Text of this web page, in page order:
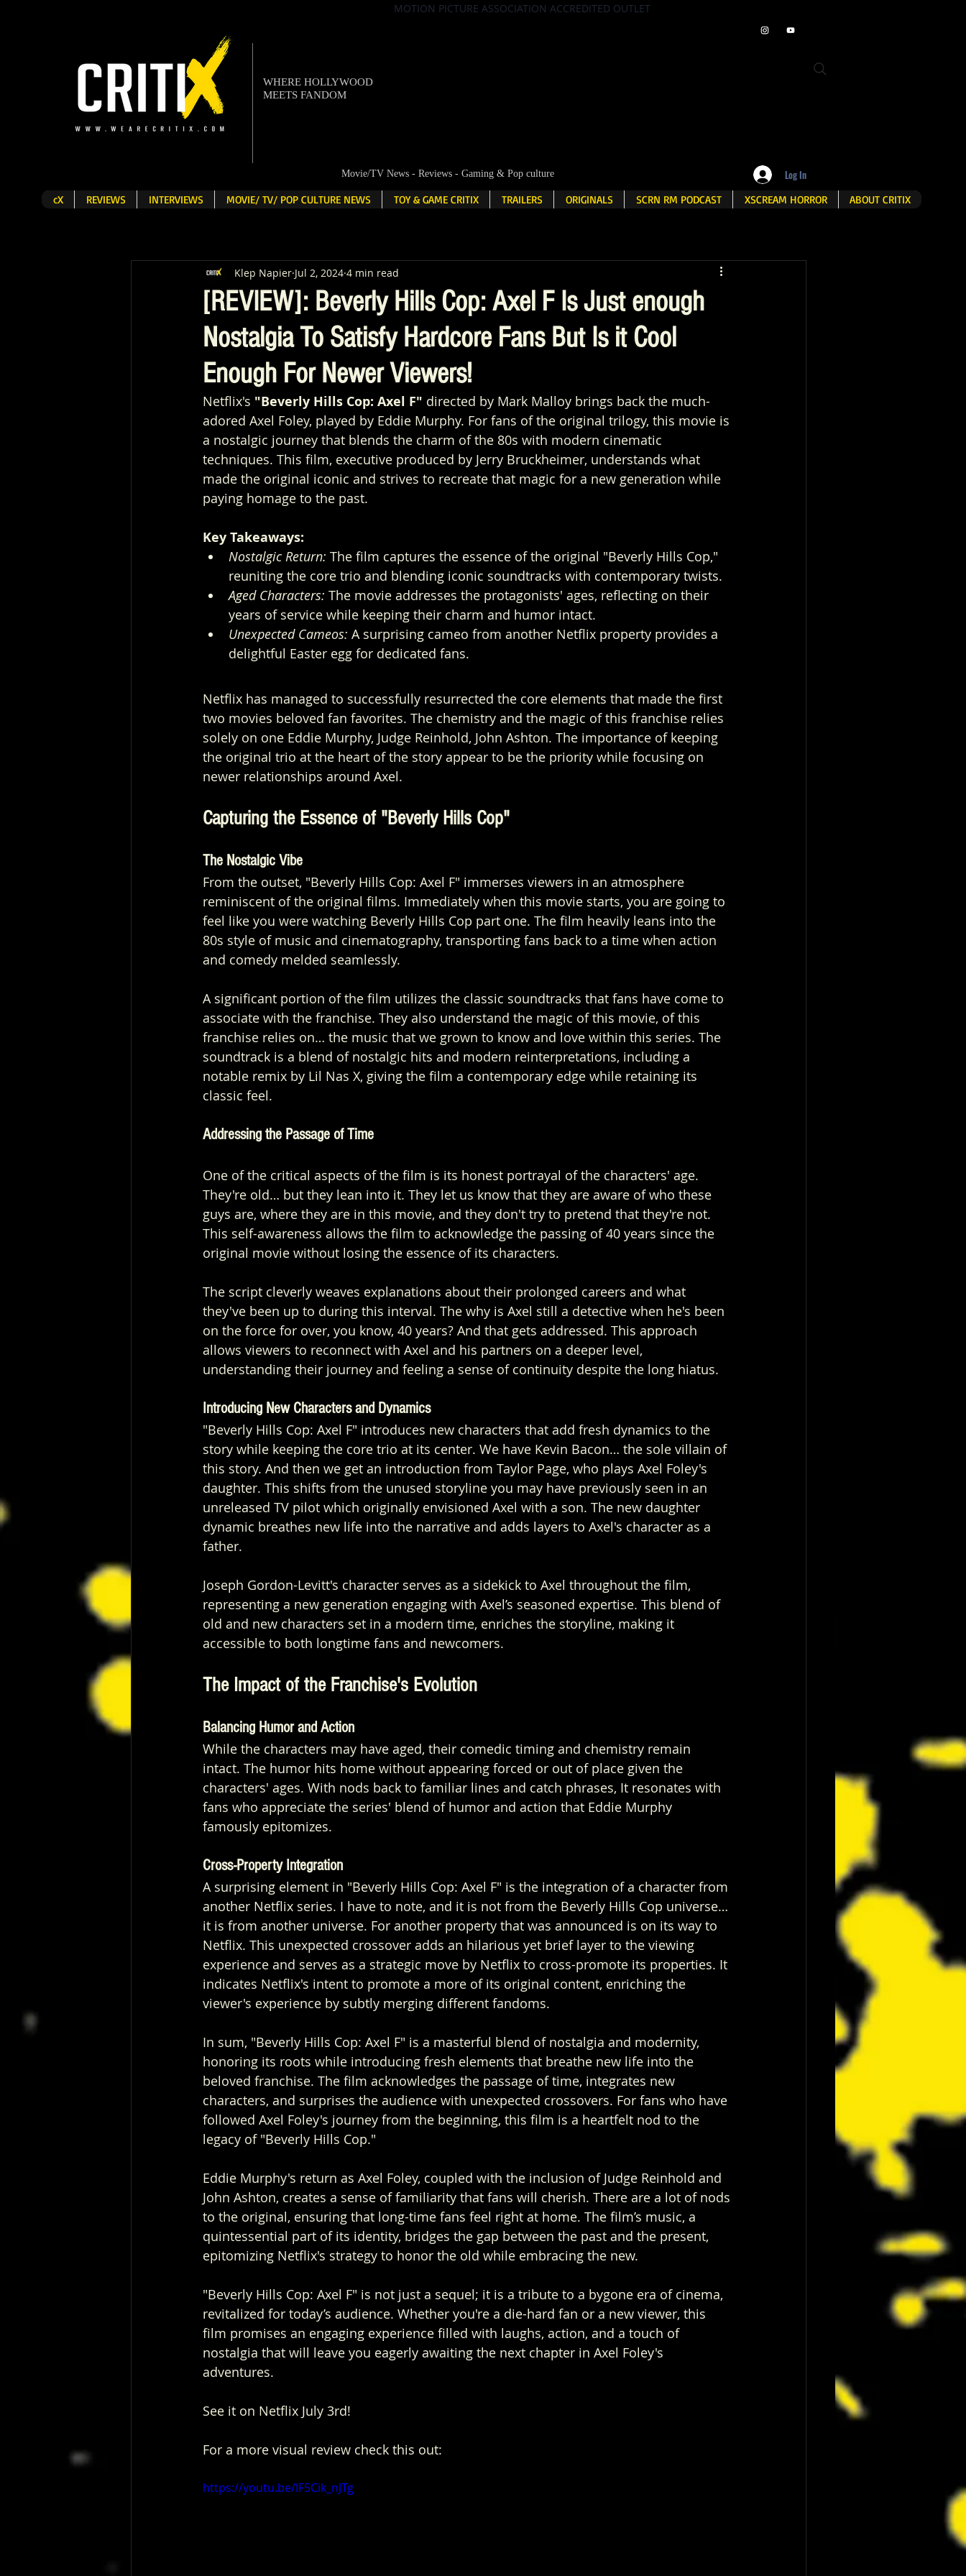
MOTION PICTURE ASSOCIATION ACCREDITED OUTLET
Movie/TV News - Reviews - Gaming & Pop culture Log In
cX REVIEWS INTERVIEWS MOVIE/ TV/ POP CULTURE NEWS TOY & GAME CRITIX TRAILERS ORIGINALS SCRN RM PODCAST XSCREAM HORROR ABOUT CRITIX
WHERE HOLLYWOOD
MEETS FANDOM
[REVIEW]: Beverly Hills Cop: Axel F Is Just enough
Nostalgia To Satisfy Hardcore Fans But Is it Cool
Enough For Newer Viewers!
Klep Napier Jul 2, 2024 4 min read
Netflix's "Beverly Hills Cop: Axel F" directed by Mark Malloy brings back the much-
adored Axel Foley, played by Eddie Murphy. For fans of the original trilogy, this movie is
a nostalgic journey that blends the charm of the 80s with modern cinematic
techniques. This film, executive produced by Jerry Bruckheimer, understands what
made the original iconic and strives to recreate that magic for a new generation while
paying homage to the past.
Key Takeaways:
Nostalgic Return: The film captures the essence of the original "Beverly Hills Cop,"
reuniting the core trio and blending iconic soundtracks with contemporary twists.
Aged Characters: The movie addresses the protagonists' ages, reflecting on their
years of service while keeping their charm and humor intact.
Unexpected Cameos: A surprising cameo from another Netflix property provides a
delightful Easter egg for dedicated fans.
Netflix has managed to successfully resurrected the core elements that made the first
two movies beloved fan favorites. The chemistry and the magic of this franchise relies
solely on one Eddie Murphy, Judge Reinhold, John Ashton. The importance of keeping
the original trio at the heart of the story appear to be the priority while focusing on
newer relationships around Axel.
Capturing the Essence of "Beverly Hills Cop"
The Nostalgic Vibe
From the outset, "Beverly Hills Cop: Axel F" immerses viewers in an atmosphere
reminiscent of the original films. Immediately when this movie starts, you are going to
feel like you were watching Beverly Hills Cop part one. The film heavily leans into the
80s style of music and cinematography, transporting fans back to a time when action
and comedy melded seamlessly.
A significant portion of the film utilizes the classic soundtracks that fans have come to
associate with the franchise. They also understand the magic of this movie, of this
franchise relies on… the music that we grown to know and love within this series. The
soundtrack is a blend of nostalgic hits and modern reinterpretations, including a
notable remix by Lil Nas X, giving the film a contemporary edge while retaining its
classic feel.
Addressing the Passage of Time
One of the critical aspects of the film is its honest portrayal of the characters' age.
They're old… but they lean into it. They let us know that they are aware of who these
guys are, where they are in this movie, and they don't try to pretend that they're not.
This self-awareness allows the film to acknowledge the passing of 40 years since the
original movie without losing the essence of its characters.
The script cleverly weaves explanations about their prolonged careers and what
they've been up to during this interval. The why is Axel still a detective when he's been
on the force for over, you know, 40 years? And that gets addressed. This approach
allows viewers to reconnect with Axel and his partners on a deeper level,
understanding their journey and feeling a sense of continuity despite the long hiatus.
Introducing New Characters and Dynamics
"Beverly Hills Cop: Axel F" introduces new characters that add fresh dynamics to the
story while keeping the core trio at its center. We have Kevin Bacon… the sole villain of
this story. And then we get an introduction from Taylor Page, who plays Axel Foley's
daughter. This shifts from the unused storyline you may have previously seen in an
unreleased TV pilot which originally envisioned Axel with a son. The new daughter
dynamic breathes new life into the narrative and adds layers to Axel's character as a
father.
Joseph Gordon-Levitt's character serves as a sidekick to Axel throughout the film,
representing a new generation engaging with Axel’s seasoned expertise. This blend of
old and new characters set in a modern time, enriches the storyline, making it
accessible to both longtime fans and newcomers.
The Impact of the Franchise's Evolution
Balancing Humor and Action
While the characters may have aged, their comedic timing and chemistry remain
intact. The humor hits home without appearing forced or out of place given the
characters' ages. With nods back to familiar lines and catch phrases, It resonates with
fans who appreciate the series' blend of humor and action that Eddie Murphy
famously epitomizes.
Cross-Property Integration
A surprising element in "Beverly Hills Cop: Axel F" is the integration of a character from
another Netflix series. I have to note, and it is not from the Beverly Hills Cop universe…
it is from another universe. For another property that was announced is on its way to
Netflix. This unexpected crossover adds an hilarious yet brief layer to the viewing
experience and serves as a strategic move by Netflix to cross-promote its properties. It
indicates Netflix's intent to promote a more of its original content, enriching the
viewer's experience by subtly merging different fandoms.
In sum, "Beverly Hills Cop: Axel F" is a masterful blend of nostalgia and modernity,
honoring its roots while introducing fresh elements that breathe new life into the
beloved franchise. The film acknowledges the passage of time, integrates new
characters, and surprises the audience with unexpected crossovers. For fans who have
followed Axel Foley's journey from the beginning, this film is a heartfelt nod to the
legacy of "Beverly Hills Cop."
Eddie Murphy's return as Axel Foley, coupled with the inclusion of Judge Reinhold and
John Ashton, creates a sense of familiarity that fans will cherish. There are a lot of nods
to the original, ensuring that long-time fans feel right at home. The film’s music, a
quintessential part of its identity, bridges the gap between the past and the present,
epitomizing Netflix's strategy to honor the old while embracing the new.
"Beverly Hills Cop: Axel F" is not just a sequel; it is a tribute to a bygone era of cinema,
revitalized for today’s audience. Whether you're a die-hard fan or a new viewer, this
film promises an engaging experience filled with laughs, action, and a touch of
nostalgia that will leave you eagerly awaiting the next chapter in Axel Foley's
adventures.
See it on Netflix July 3rd!
For a more visual review check this out:
https://youtu.be/IF5Cik_nJTg